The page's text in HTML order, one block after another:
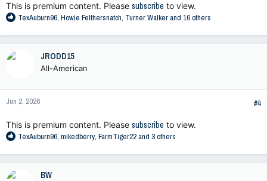
This is premium content. Please subscribe to view.
R
a
n
s
TexAuburn96, Howie Felthersnatch, Turner Walkerand 16 others
JRODD15
All-American
Jun 2, 2026 #4
This is premium content. Please subscribe to view.
R
a
TexAuburn96, mikedberry, FarmTiger22and 3 others
BW